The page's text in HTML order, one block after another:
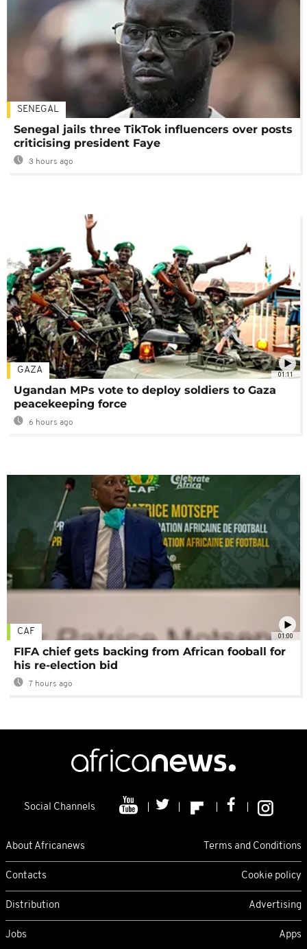
SENEGAL
Senegal jails three TikTok influencers over posts
criticising president Faye
3 hours ago
01:11
GAZA
Ugandan MPs vote to deploy soldiers to Gaza
peacekeeping force
6 hours ago
01:00
CAF
FIFA chief gets backing from African fooball for
his re-election bid
7 hours ago
Social Channels
About Africanews Terms and Conditions
Contacts Cookie policy
Distribution Advertising
Jobs Apps